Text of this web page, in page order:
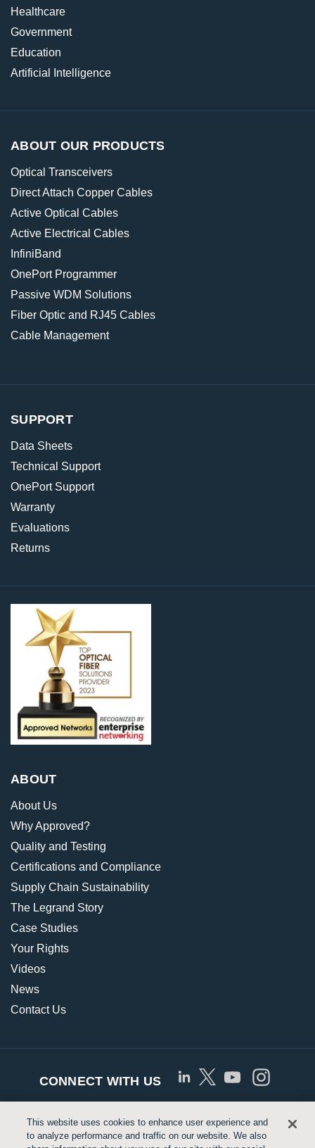
Healthcare
Government
Education
Artificial Intelligence
ABOUT OUR PRODUCTS
Optical Transceivers
Direct Attach Copper Cables
Active Optical Cables
Active Electrical Cables
InfiniBand
OnePort Programmer
Passive WDM Solutions
Fiber Optic and RJ45 Cables
Cable Management
SUPPORT
Data Sheets
Technical Support
OnePort Support
Warranty
Evaluations
Returns
ABOUT
About Us
Why Approved?
Quality and Testing
Certifications and Compliance
Supply Chain Sustainability
The Legrand Story
Case Studies
Your Rights
Videos
News
Contact Us
CONNECT WITH US
© Copyright 2026 Approved Networks, LLC |Privacy
This website uses cookies to enhance user experience and
to analyze performance and traffic on our website. We also